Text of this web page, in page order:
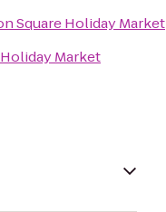
Square Holiday Market
Market